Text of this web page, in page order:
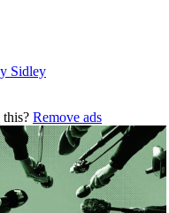
Sidley
this? Remove ads